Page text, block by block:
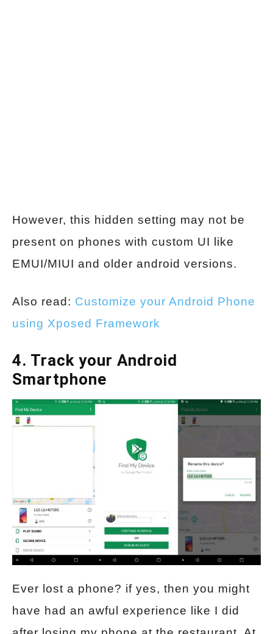
However, this hidden setting may not be
present on phones with custom UI like
EMUI/MIUI and older android versions.
Also read: Customize your Android Phone
using Xposed Framework
4. Track your Android
Smartphone
Ever lost a phone? if yes, then you might
have had an awful experience like I did